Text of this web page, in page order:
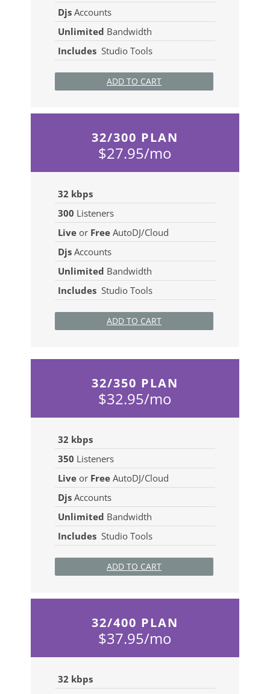
DjsAccounts
Unlimited Bandwidth
Includes Studio Tools
ADD TO CART
32/300 PLAN
$27.95/mo
32 kbps
300 Listeners
Liveor FreeAutoDJ/Cloud
DjsAccounts
Unlimited Bandwidth
Includes Studio Tools
ADD TO CART
32/350 PLAN
$32.95/mo
32 kbps
350 Listeners
Liveor FreeAutoDJ/Cloud
DjsAccounts
Unlimited Bandwidth
Includes Studio Tools
ADD TO CART
32/400 PLAN
$37.95/mo
32 kbps